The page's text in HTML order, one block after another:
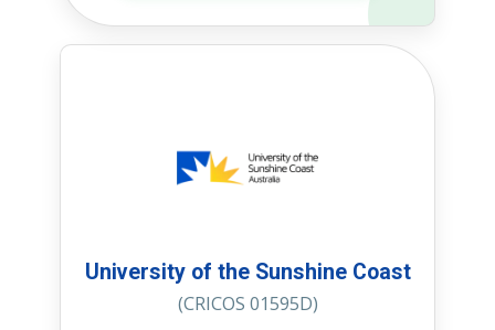
University of the Sunshine Coast
(CRICOS 01595D)